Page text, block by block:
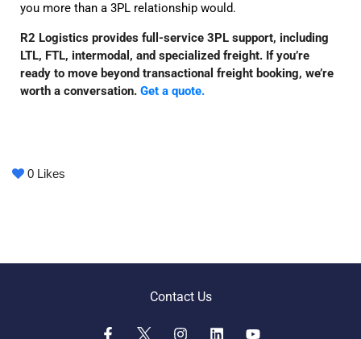
you more than a 3PL relationship would.
R2 Logistics provides full-service 3PL support, including
LTL, FTL, intermodal, and specialized freight. If you’re
ready to move beyond transactional freight booking, we’re
worth a conversation. Get a quote.
0 Likes
Contact Us